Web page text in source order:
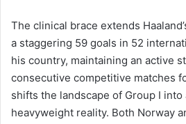
The clinical brace extends
a staggering 59 goals in 52
his country, maintaining an active
consecutive competitive matches
shifts the landscape of Group I
heavyweight reality. Both Norway